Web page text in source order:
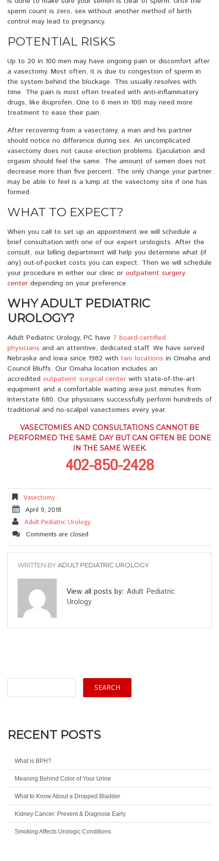
sperm count is zero, sex without another method of birth
control may lead to pregnancy.
POTENTIAL RISKS
Up to 20 in 100 men may have ongoing pain or discomfort after
a vasectomy. Most often, it is due to congestion of sperm in
the system behind the blockage. This usually resolves with
time. The pain is most often treated with anti-inflammatory
drugs, like ibuprofen. One to 6 men in 100 may need more
treatment to ease their pain.
After recovering from a vasectomy, a man and his partner
should notice no difference during sex. An uncomplicated
vasectomy does not cause erection problems. Ejaculation and
orgasm should feel the same. The amount of semen does not
decrease more than five percent. The only change your partner
may be able to feel is a lump at the vasectomy site if one has
formed.
WHAT TO EXPECT?
When you call to set up an appointment we will schedule a
brief consultation with one of our expert urologists. After the
consult, our billing department will help you determine what (if
any) out-of-pocket costs you can expect. Then we will schedule
your procedure in either our clinic or outpatient surgery
center depending on your preference.
WHY ADULT PEDIATRIC
UROLOGY?
Adult Pediatric Urology, PC have 7 board-certified
physicians and an attentive, dedicated staff. We have served
Nebraska and Iowa since 1982 with two locations in Omaha and
Council Bluffs. Our Omaha location includes an
accredited outpatient surgical center with state-of-the-art
equipment and a comfortable waiting area just minutes from
Interstate 680. Our physicians successfully perform hundreds of
traditional and no-scalpel vasectomies every year.
VASECTOMIES AND CONSULTATIONS CANNOT BE
PERFORMED THE SAME DAY BUT CAN OFTEN BE DONE
IN THE SAME WEEK.
402-850-2428
Vasectomy
April 9, 2018
Adult Pediatric Urology
Comments are closed
WRITTEN BYADULT PEDIATRIC UROLOGY
View all posts by: Adult Pediatric
Urology
RECENT POSTS
What is BPH?
Meaning Behind Color of Your Urine
What to Know About a Dropped Bladder
Kidney Cancer: Prevent & Diagnose Early
Smoking Affects Urologic Conditions